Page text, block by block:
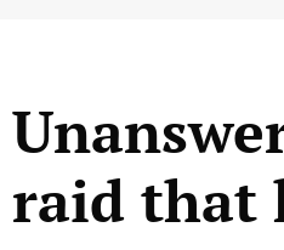
raid that